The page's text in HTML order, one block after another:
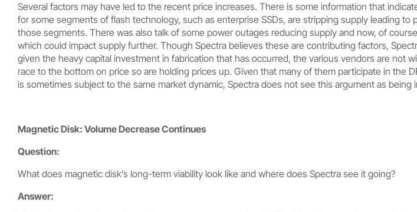
Several factors may have led to the recent price increases. There is some information that
for some segments of flash technology, such as enterprise SSDs, are stripping supply leading to
those segments. There was also talk of some power outages reducing supply and now, of course,
which could impact supply further. Though Spectra believes these are contributing factors,
given the heavy capital investment in fabrication that has occurred, the various vendors are not
race to the bottom on price so are holding prices up. Given that many of them participate in the
is sometimes subject to the same market dynamic, Spectra does not see this argument as being
Magnetic Disk: Volume Decrease Continues
Question:
What does magnetic disk’s long-term viability look like and where does Spectra see it going?
Answer: